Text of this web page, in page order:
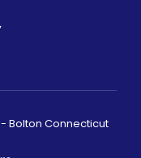
Bolton Connecticut